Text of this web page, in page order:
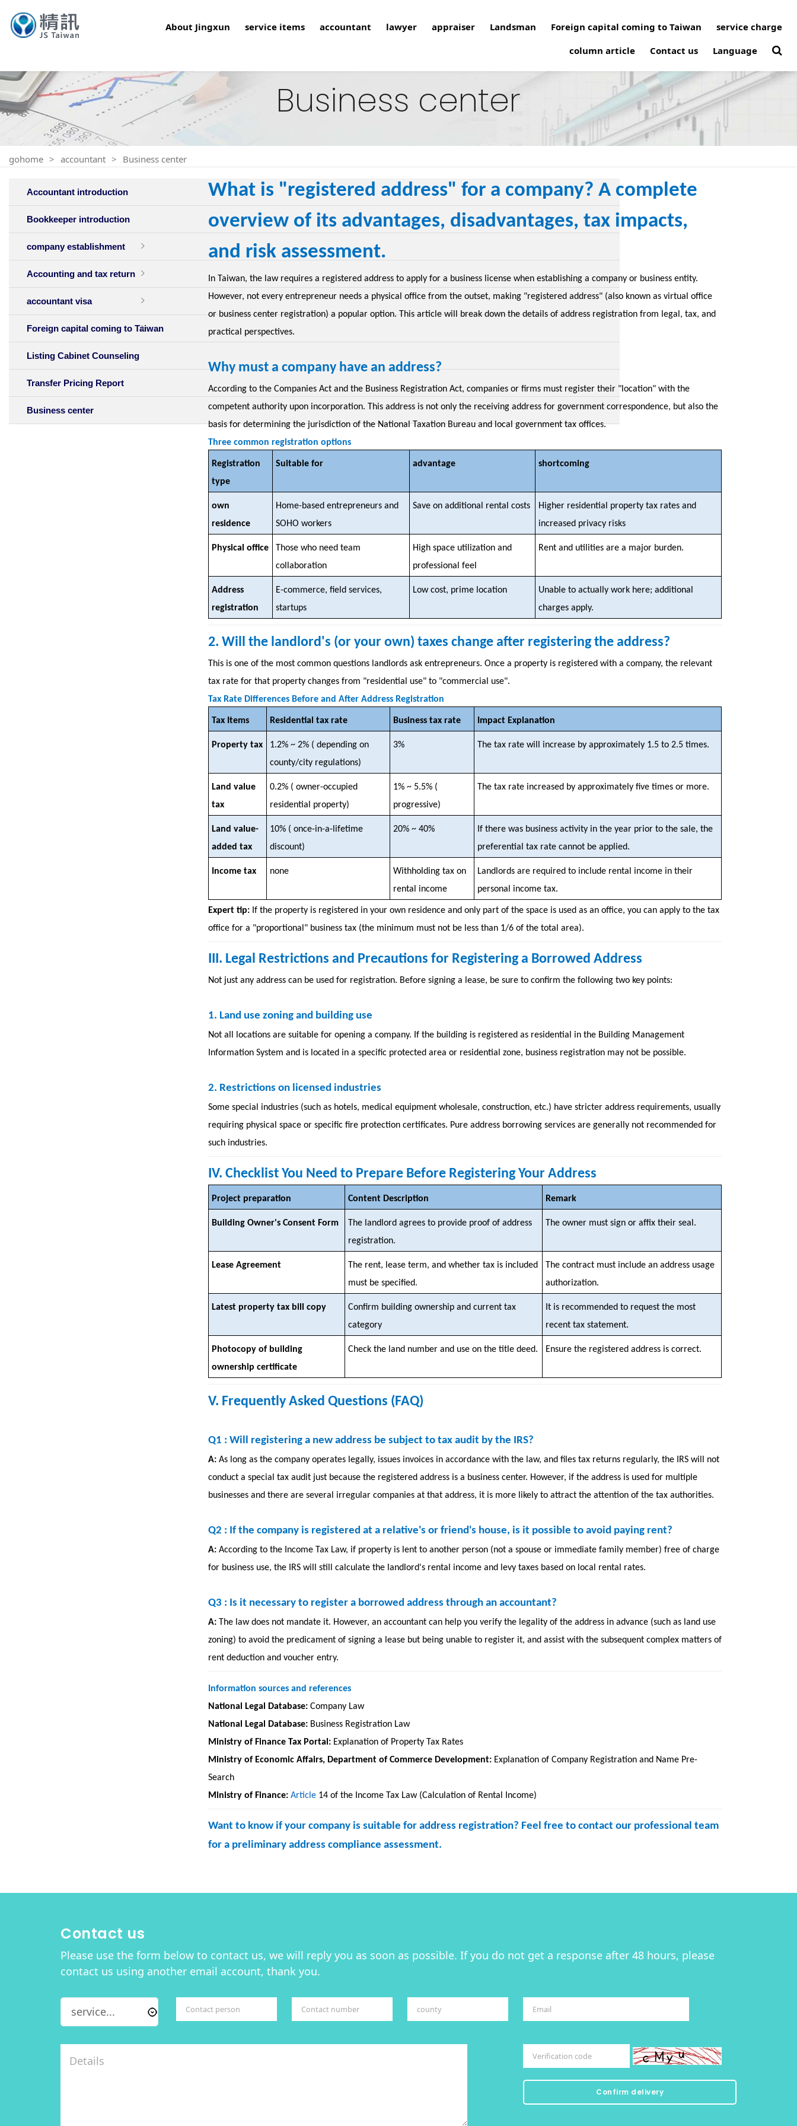
About Jingxun service items accountant lawyer appraiser Landsman Foreign capital coming to Taiwan
service charge
column article
Contact us Language
Business center
gohome accountant Business center
Accountant introduction
Bookkeeper introduction
company establishment
Accounting and tax return
accountant visa
Foreign capital coming to Taiwan
Listing Cabinet Counseling
Transfer Pricing Report
Business center
What is "registered address" for a company? A complete
overview of its advantages, disadvantages, tax impacts,
and risk assessment.
In Taiwan, the law requires a registered address to apply for a business license when establishing a company or business entity.
However, not every entrepreneur needs a physical office from the outset, making "registered address" (also known as virtual office
or business center registration) a popular option. This article will break down the details of address registration from legal, tax, and
practical perspectives.
Why must a company have an address?
According to the Companies Act and the Business Registration Act, companies or firms must register their "location" with the
competent authority upon incorporation. This address is not only the receiving address for government correspondence, but also the
basis for determining the jurisdiction of the National Taxation Bureau and local government tax offices.
Three common registration options
Registration
type
Suitable for advantage shortcoming
own
residence
Home-based entrepreneurs and
SOHO workers
Save on additional rental costs
Higher residential property tax rates and
increased privacy risks
Physical office
Those who need team
collaboration
High space utilization and
professional feel
Rent and utilities are a major burden.
Address
registration
E-commerce, field services,
startups
Low cost, prime location
Unable to actually work here; additional
charges apply.
2. Will the landlord's (or your own) taxes change after registering the address?
This is one of the most common questions landlords ask entrepreneurs. Once a property is registered with a company, the relevant
tax rate for that property changes from "residential use" to "commercial use".
Tax Rate Differences Before and After Address Registration
Tax Items Residential tax rate Business tax rate Impact Explanation
Property tax 1.2% ~ 2% ( depending on
county/city regulations)
3% The tax rate will increase by approximately 1.5 to 2.5 times.
Land value
tax
0.2% ( owner-occupied
residential property)
1% ~ 5.5% (
progressive)
The tax rate increased by approximately five times or more.
Land value-
added tax
10% ( once-in-a-lifetime
discount)
20% ~ 40%
If there was business activity in the year prior to the sale, the
preferential tax rate cannot be applied.
Income tax none
Withholding tax on
rental income
Landlords are required to include rental income in their
personal income tax.
Expert tip: If the property is registered in your own residence and only part of the space is used as an office, you can apply to the tax
office for a "proportional" business tax (the minimum must not be less than 1/6 of the total area).
III. Legal Restrictions and Precautions for Registering a Borrowed Address
Not just any address can be used for registration. Before signing a lease, be sure to confirm the following two key points:
1. Land use zoning and building use
Not all locations are suitable for opening a company. If the building is registered as residential in the Building Management
Information System and is located in a specific protected area or residential zone, business registration may not be possible.
2. Restrictions on licensed industries
Some special industries (such as hotels, medical equipment wholesale, construction, etc.) have stricter address requirements, usually
requiring physical space or specific fire protection certificates. Pure address borrowing services are generally not recommended for
such industries.
IV. Checklist You Need to Prepare Before Registering Your Address
Project preparation Content Description Remark
Building Owner's Consent Form
The landlord agrees to provide proof of address
registration.
The owner must sign or affix their seal.
Lease Agreement
The rent, lease term, and whether tax is included
must be specified.
The contract must include an address usage
authorization.
Latest property tax bill copy
Confirm building ownership and current tax
category
It is recommended to request the most
recent tax statement.
Photocopy of building
ownership certificate
Check the land number and use on the title deed. Ensure the registered address is correct.
V. Frequently Asked Questions (FAQ)
Q1 : Will registering a new address be subject to tax audit by the IRS?
A: As long as the company operates legally, issues invoices in accordance with the law, and files tax returns regularly, the IRS will not
conduct a special tax audit just because the registered address is a business center. However, if the address is used for multiple
businesses and there are several irregular companies at that address, it is more likely to attract the attention of the tax authorities.
Q2 : If the company is registered at a relative's or friend's house, is it possible to avoid paying rent?
A: According to the Income Tax Law, if property is lent to another person (not a spouse or immediate family member) free of charge
for business use, the IRS will still calculate the landlord's rental income and levy taxes based on local rental rates.
Q3 : Is it necessary to register a borrowed address through an accountant?
A: The law does not mandate it. However, an accountant can help you verify the legality of the address in advance (such as land use
zoning) to avoid the predicament of signing a lease but being unable to register it, and assist with the subsequent complex matters of
rent deduction and voucher entry.
Information sources and references
National Legal Database: Company Law
National Legal Database: Business Registration Law
Ministry of Finance Tax Portal: Explanation of Property Tax Rates
Ministry of Economic Affairs, Department of Commerce Development: Explanation of Company Registration and Name Pre-
Search
Ministry of Finance: Article 14 of the Income Tax Law (Calculation of Rental Income)
Want to know if your company is suitable for address registration? Feel free to contact our professional team
for a preliminary address compliance assessment.
Contact us
Please use the form below to contact us, we will reply you as soon as possible. If you do not get a response after 48 hours, please
contact us using another email account, thank you.